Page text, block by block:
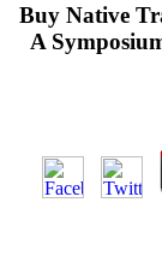
Buy Native
A